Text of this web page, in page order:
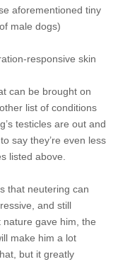
aforementioned tiny
male dogs)
responsive skin
can be brought on
list of conditions
testicles are out and
say they’re even less
listed above.
that neutering can
and still
gave him, the
make him a lot
but it greatly